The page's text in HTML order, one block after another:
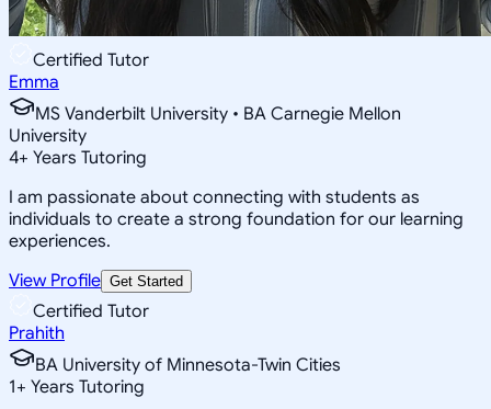
Certified Tutor
Emma
MS Vanderbilt University • BA Carnegie Mellon
University
4+ Years Tutoring
I am passionate about connecting with students as
individuals to create a strong foundation for our learning
experiences.
View Profile Get Started
Certified Tutor
Prahith
BA University of Minnesota-Twin Cities
1+ Years Tutoring